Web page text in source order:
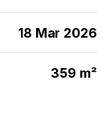
18 Mar 2026
359 m²